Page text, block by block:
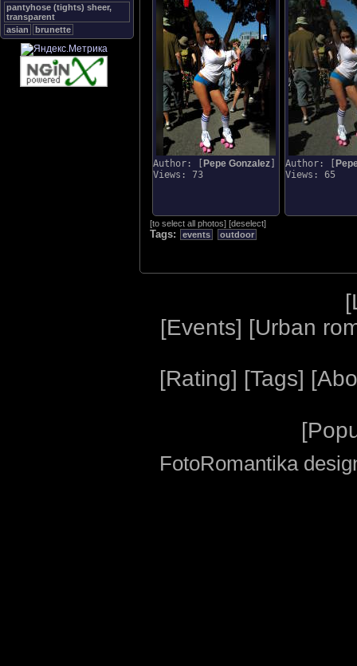
pantyhose (tights) sheer,
transparent
asian
brunette
Author: [ Pepe Gonzalez
Views: 73
Author: [
Views: 65
[to select all photos] [deselect]
Tags: events outdoor
[
[Events] [Urban
[Rating] [Tags] [
[
FotoRomantika